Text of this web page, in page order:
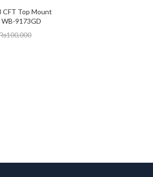
CFT Top Mount
9173GD
100,000